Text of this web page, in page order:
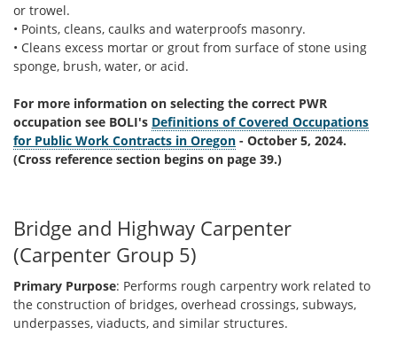
or trowel.
• Points, cleans, caulks and waterproofs masonry.
• Cleans excess mortar or grout from surface of stone using
sponge, brush, water, or acid.
For more information on selecting the correct PWR
occupation see BOLI's Definitions of Covered Occupations
for Public Work Contracts in Oregon - October 5, 2024.
(Cross reference section begins on page 39.)
Bridge and Highway Carpenter
(Carpenter Group 5)
Primary Purpose: Performs rough carpentry work related to
the construction of bridges, overhead crossings, subways,
underpasses, viaducts, and similar structures.